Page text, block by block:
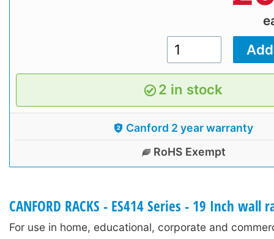
2 in stock
Canford 2 year warranty
RoHS Exempt
CANFORD RACKS - ES414 Series - 19 Inch wall
For use in home, educational, corporate and